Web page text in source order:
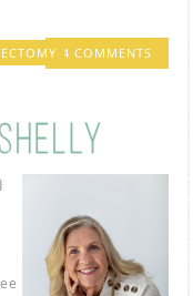
4 COMMENTS